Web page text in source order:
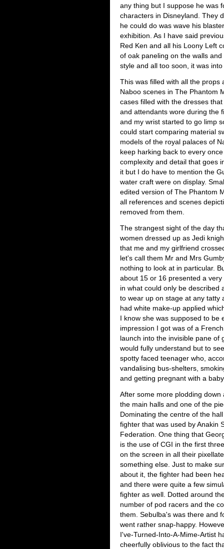
any thing but I suppose he was
characters in Disneyland. They
he could do was wave his
exhibition. As I have said
Red Ken and all his Loony Left
of oak paneling on the walls
style and all too soon, it was
This was filled with all the
Naboo scenes in The Phantom
cases filled with the dresses
and attendants wore during the
and my wrist started to go limp
could start comparing material
models of the royal palaces of
keep harking back to every
complexity and detail that goes
it but I do have to mention the
water craft were on display.
edited version of The Phantom
all references and scenes
removed from them.
The strangest sight of the day
women dressed up as Jedi
that me and my girlfriend
let's call them Mr and Mrs
nothing to look at in particular.
about 15 or 16 presented a
in what could only be described
to wear up on stage at any tatty
had white make-up applied
I know she was supposed to be
impression I got was of a
launch into the invisible pane of
would fully understand but to
spotty faced teenager who,
vandalising bus-shelters,
and getting pregnant with a
After some more plodding
the main halls and one of the
Dominating the centre of the
fighter that was used by Anakin
Federation. One thing that
is the use of CGI in the first
on the screen in all their
something else. Just to make
about it, the fighter had been
and there were quite a few
fighter as well. Dotted around
number of pod racers and the
them. Sebulba's was there and
went rather snap-happy.
I've-Turned-Into-A-Mime-Artist
cheerfully oblivious to the fact